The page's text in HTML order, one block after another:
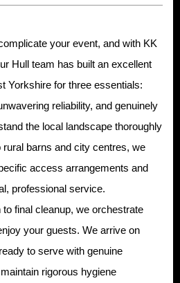
your event, and with KK
Hull team has built an excellent
Yorkshire for three essentials:
reliability, and genuinely
the local landscape thoroughly
barns and city centres, we
access arrangements and
professional service.
final cleanup, we orchestrate
your guests. We arrive on
to serve with genuine
rigorous hygiene